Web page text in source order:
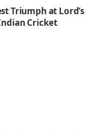
Triumph at Lord’s
Cricket